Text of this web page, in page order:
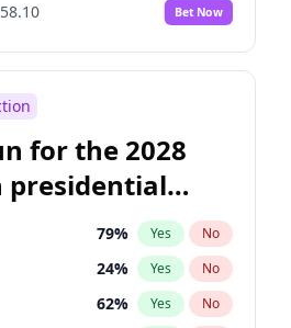
Bet Now
for the 2028
presidential
79% Yes No
24% Yes No
62% Yes No